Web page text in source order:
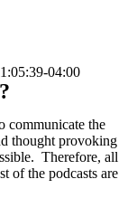
04:00
communicate the
thought provoking
Therefore, all
of the podcasts are